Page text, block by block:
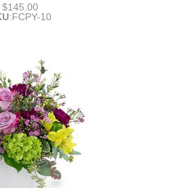
$145.00
:FCPY-10